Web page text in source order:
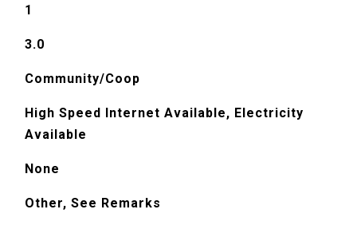
1
3.0
Community/Coop
High Speed Internet Available, Electricity
Available
None
Other, See Remarks